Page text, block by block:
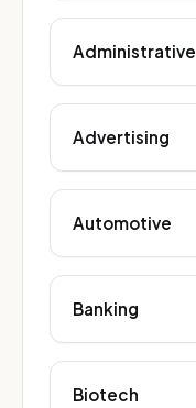
Administrative
Advertising
Automotive
Banking
Biotech